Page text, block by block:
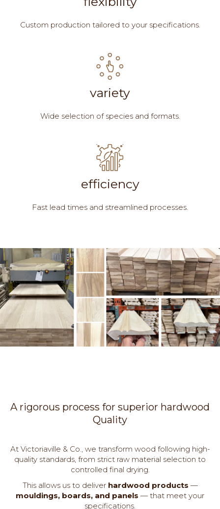
Custom production tailored to your specifications.
variety
Wide selection of species and formats.
efficiency
Fast lead times and streamlined processes.
A rigorous process for superior hardwood
Quality
At Victoriaville & Co., we transform wood following high-
quality standards, from strict raw material selection to
controlled final drying.
This allows us to deliver hardwood products —
mouldings, boards, and panels — that meet your
specifications.